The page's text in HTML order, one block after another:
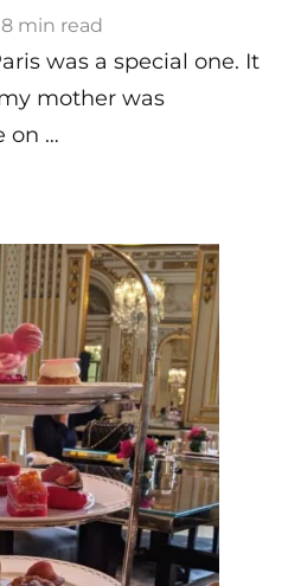
8 min read
was a special one. It
mother was
on …